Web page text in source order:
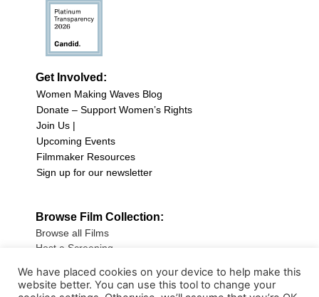
Get Involved:
Women Making Waves Blog
Donate – Support Women’s Rights
Join Us |
Upcoming Events
Filmmaker Resources
Sign up for our newsletter
Browse Film Collection:
Browse all Films
Host a Screening
Sign up for our Newsletter
We have placed cookies on your device to help make this
website better. You can use this tool to change your